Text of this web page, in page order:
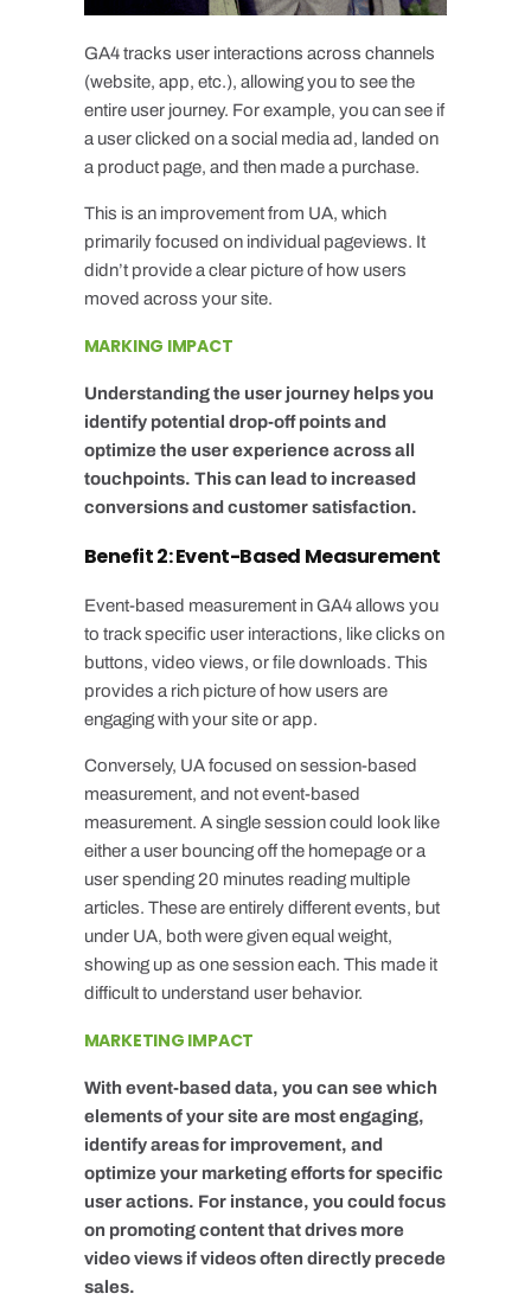
GA4 tracks user interactions across channels
(website, app, etc.), allowing you to see the
entire user journey. For example, you can see if
a user clicked on a social media ad, landed on
a product page, and then made a purchase.
This is an improvement from UA, which
primarily focused on individual pageviews. It
didn’t provide a clear picture of how users
moved across your site.
MARKING IMPACT
Understanding the user journey helps you
identify potential drop-off points and
optimize the user experience across all
touchpoints. This can lead to increased
conversions and customer satisfaction.
Benefit 2: Event-Based Measurement
Event-based measurement in GA4 allows you
to track specific user interactions, like clicks on
buttons, video views, or file downloads. This
provides a rich picture of how users are
engaging with your site or app.
Conversely, UA focused on session-based
measurement, and not event-based
measurement. A single session could look like
either a user bouncing off the homepage or a
user spending 20 minutes reading multiple
articles. These are entirely different events, but
under UA, both were given equal weight,
showing up as one session each. This made it
difficult to understand user behavior.
MARKETING IMPACT
With event-based data, you can see which
elements of your site are most engaging,
identify areas for improvement, and
optimize your marketing efforts for specific
user actions. For instance, you could focus
on promoting content that drives more
video views if videos often directly precede
sales.